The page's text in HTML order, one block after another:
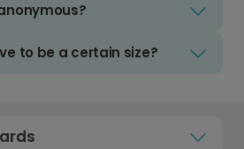
to be a certain size?